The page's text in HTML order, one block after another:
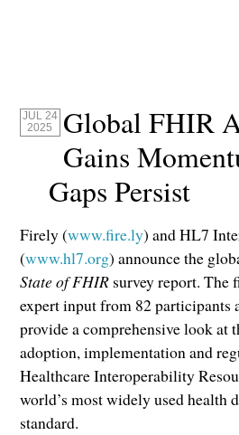
JUL 24
2025
Global FHIR
Gains
Gaps Persist
Firely (www.fire.ly) and HL7
(www.hl7.org) announce the
State of FHIR survey report. The
expert input from 82 participants
provide a comprehensive look at
adoption, implementation and
Healthcare Interoperability
world’s most widely used health
standard.